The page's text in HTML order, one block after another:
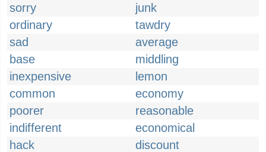
sorry
junk
ordinary
tawdry
sad
average
base
middling
inexpensive
lemon
common
economy
poorer
reasonable
indifferent
economical
hack
discount